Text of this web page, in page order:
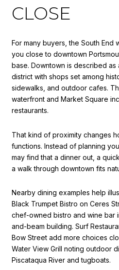
CLOSE
For many buyers, the South End
you close to downtown
base. Downtown is described
district with shops set among
sidewalks, and outdoor cafes.
waterfront and Market Square
restaurants.
That kind of proximity changes
functions. Instead of planning
may find that a dinner out, a
a walk through downtown fits
Nearby dining examples help
Black Trumpet Bistro on Ceres
chef-owned bistro and wine bar
and-beam building. Surf
Bow Street add more choices
Water View Grill noting outdoor
Piscataqua River and tugboats.